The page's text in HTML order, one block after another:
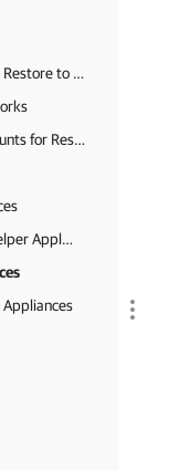
Considerations and Limitations for Restore to Microsoft Azure
Configuring Components and Accounts for Restore
Changing Credentials for Helper Appliances
Appliances